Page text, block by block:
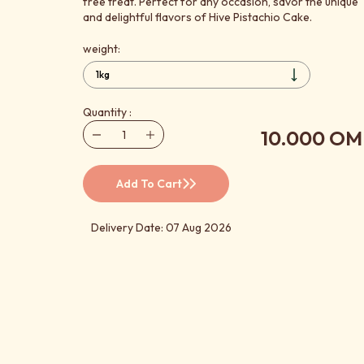
and delightful flavors of Hive Pistachio Cake.
weight:
Quantity :
10.000
Add To Cart
Delivery Date: 07 Aug 2026